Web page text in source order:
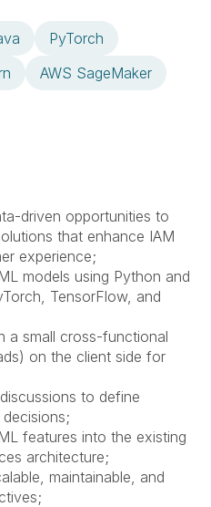
PyTorch
AWS SageMaker
driven opportunities to
that enhance IAM
experience;
models using Python and
TensorFlow, and
a small cross-functional
on the client side for
to define
features into the existing
architecture;
maintainable, and